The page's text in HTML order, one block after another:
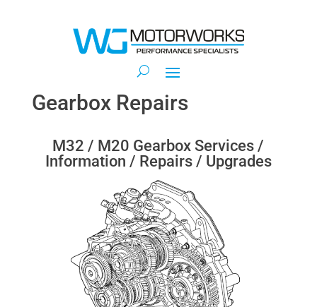
Gearbox Repairs
M32 / M20 Gearbox Services /
Information / Repairs / Upgrades